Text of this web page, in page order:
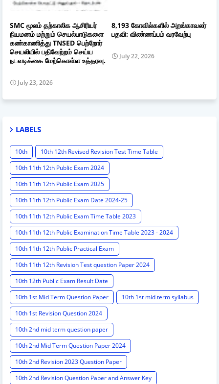
SMC மூலம் தற்காலிக ஆசிரியர்
நியமனம் மற்றும் செயல்பாடுகளை
கண்காணித்து TNSED பெற்றோர்
செயலியில் பதிவேற்றம் செய்ய
நடவடிக்கை மேற்கொள்ள உத்தரவு.
July 23, 2026
8,193 கோவில்களில் அறங்காவலர்
பதவி: விண்ணப்பம் வரவேற்பு
July 22, 2026
LABELS
10th
10th 12th Revised Revision Test Time Table
10th 11th 12th Public Exam 2024
10th 11th 12th Public Exam 2025
10th 11th 12th Public Exam Date 2024-25
10th 11th 12th Public Exam Time Table 2023
10th 11th 12th Public Examination Time Table 2023 - 2024
10th 11th 12th Public Practical Exam
10th 11th 12th Revision Test question Paper 2024
10th 12th Public Exam Result Date
10th 1st Mid Term Question Paper
10th 1st mid term syllabus
10th 1st Revision Question 2024
10th 2nd mid term question paper
10th 2nd Mid Term Question Paper 2024
10th 2nd Revision 2023 Question Paper
10th 2nd Revision Question Paper and Answer Key